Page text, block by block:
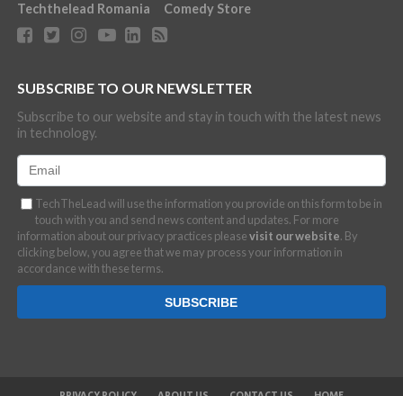
Techthelead Romania Comedy Store
SUBSCRIBE TO OUR NEWSLETTER
Subscribe to our website and stay in touch with the latest news
in technology.
TechTheLead will use the information you provide on this form to be in
touch with you and send news content and updates. For more
information about our privacy practices pleasevisit our website. By
clicking below, you agree that we may process your information in
accordance with these terms.